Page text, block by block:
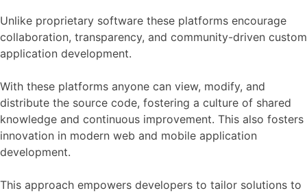
Unlike proprietary software these platforms encourage
collaboration, transparency, and community-driven custom
application development.
With these platforms anyone can view, modify, and
distribute the source code, fostering a culture of shared
knowledge and continuous improvement. This also fosters
innovation in modern web and mobile application
development.
This approach empowers developers to tailor solutions to